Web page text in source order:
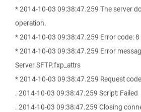
* 2014-10-03 09:38:47.259 The server
operation.
* 2014-10-03 09:38:47.259 Error code: 8
* 2014-10-03 09:38:47.259 Error
Server.SFTP.fxp_attrs
* 2014-10-03 09:38:47.259 Request
. 2014-10-03 09:38:47.259 Script: Failed
. 2014-10-03 09:38:47.259 Closing